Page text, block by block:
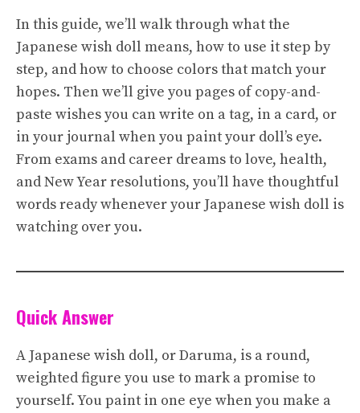
In this guide, we’ll walk through what the
Japanese wish doll means, how to use it step by
step, and how to choose colors that match your
hopes. Then we’ll give you pages of copy-and-
paste wishes you can write on a tag, in a card, or
in your journal when you paint your doll’s eye.
From exams and career dreams to love, health,
and New Year resolutions, you’ll have thoughtful
words ready whenever your Japanese wish doll is
watching over you.
Quick Answer
A Japanese wish doll, or Daruma, is a round,
weighted figure you use to mark a promise to
yourself. You paint in one eye when you make a